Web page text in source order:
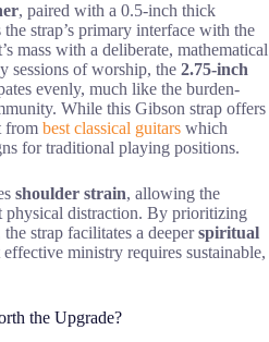
, paired with a 0.5-inch thick
the strap’s primary interface with the
mass with a deliberate, mathematical
sessions of worship, the 2.75-inch
evenly, much like the burden-
While this Gibson strap offers
from best classical guitars which
for traditional playing positions.
shoulder strain, allowing the
physical distraction. By prioritizing
strap facilitates a deeperspiritual
ministry requires sustainable,
the Upgrade?